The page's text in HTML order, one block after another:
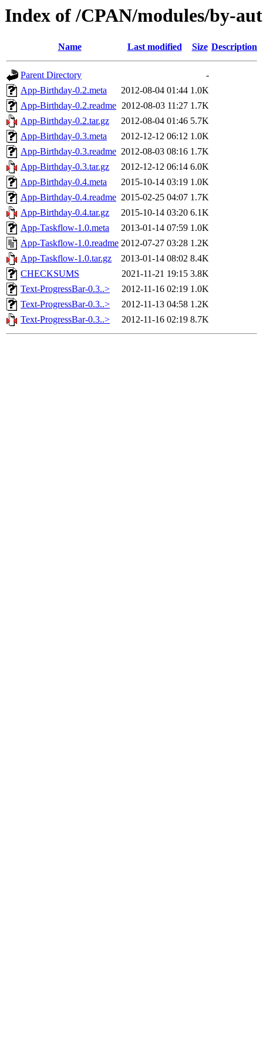
Index of /CPAN/modules/by-
Name Last modified Size Description
Parent Directory
-
App-Birthday-0.2.meta
2012-08-04 01:44 1.0K
App-Birthday-0.2.readme 2012-08-03 11:27 1.7K
App-Birthday-0.2.tar.gz
2012-08-04 01:46 5.7K
App-Birthday-0.3.meta
2012-12-12 06:12 1.0K
App-Birthday-0.3.readme 2012-08-03 08:16 1.7K
App-Birthday-0.3.tar.gz
2012-12-12 06:14 6.0K
App-Birthday-0.4.meta
2015-10-14 03:19 1.0K
App-Birthday-0.4.readme 2015-02-25 04:07 1.7K
App-Birthday-0.4.tar.gz
2015-10-14 03:20 6.1K
App-Taskflow-1.0.meta
2013-01-14 07:59 1.0K
App-Taskflow-1.0.readme 2012-07-27 03:28 1.2K
App-Taskflow-1.0.tar.gz
2013-01-14 08:02 8.4K
CHECKSUMS
2021-11-21 19:15 3.8K
Text-ProgressBar-0.3..>
2012-11-16 02:19 1.0K
Text-ProgressBar-0.3..>
2012-11-13 04:58 1.2K
Text-ProgressBar-0.3..>
2012-11-16 02:19 8.7K